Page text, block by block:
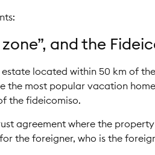
and the
located within 50 km of
the most popular vacation
the fideicomiso.
agreement where the
the foreigner, who is the